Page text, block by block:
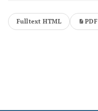
Fulltext HTML PDF